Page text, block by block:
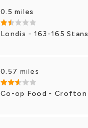
0.5 miles
Londis - 163-165
0.57 miles
Co-op Food - Crofton